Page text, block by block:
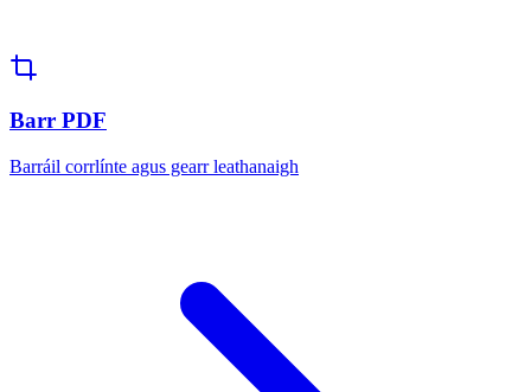
Barr PDF
Barráil corrlínte agus gearr leathanaigh